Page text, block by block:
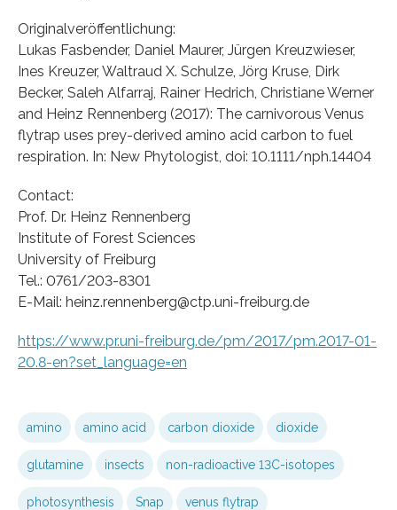
Originalveröffentlichung:
Lukas Fasbender, Daniel Maurer, Jürgen Kreuzwieser,
Ines Kreuzer, Waltraud X. Schulze, Jörg Kruse, Dirk
Becker, Saleh Alfarraj, Rainer Hedrich, Christiane Werner
and Heinz Rennenberg (2017): The carnivorous Venus
flytrap uses prey-derived amino acid carbon to fuel
respiration. In: New Phytologist, doi: 10.1111/nph.14404
Contact:
Prof. Dr. Heinz Rennenberg
Institute of Forest Sciences
University of Freiburg
Tel.: 0761/203-8301
E-Mail: heinz.rennenberg@ctp.uni-freiburg.de
https://www.pr.uni-freiburg.de/pm/2017/pm.2017-01-
20.8-en?set_language=en
amino amino acid carbon dioxide dioxide
glutamine insects non-radioactive 13C-isotopes
photosynthesis Snap venus flytrap